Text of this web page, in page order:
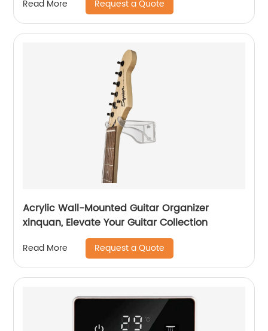
Read More Request a Quote
Acrylic Wall-Mounted Guitar Organizer
xinquan, Elevate Your Guitar Collection
Read More Request a Quote